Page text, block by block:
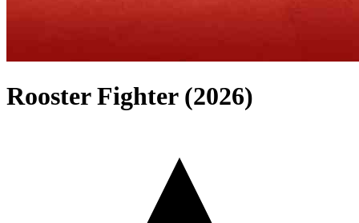
Rooster Fighter (2026)